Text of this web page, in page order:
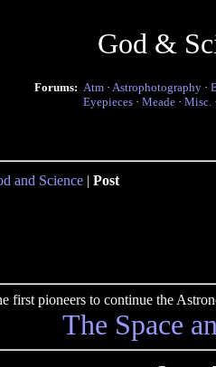
God &
Forums: Atm · Astrophotography ·
Eyepieces · Meade · Misc.
and Science | Post
first pioneers to continue the
The Space